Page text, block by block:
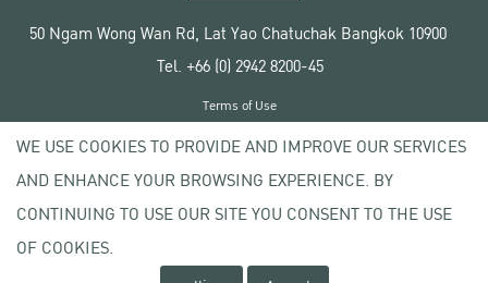
50 Ngam Wong Wan Rd, Lat Yao Chatuchak Bangkok 10900
Tel. +66 (0) 2942 8200-45
Copyright © 2020 Kasetsart University
Terms of Use
Privacy policy
WE USE COOKIES TO PROVIDE AND IMPROVE OUR SERVICES
AND ENHANCE YOUR BROWSING EXPERIENCE. BY
CONTINUING TO USE OUR SITE YOU CONSENT TO THE USE
OF COOKIES.